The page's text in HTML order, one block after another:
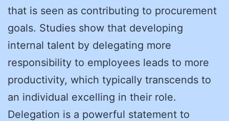
that is seen as contributing to procurement
goals. Studies show that developing
internal talent by delegating more
responsibility to employees leads to more
productivity, which typically transcends to
an individual excelling in their role.
Delegation is a powerful statement to